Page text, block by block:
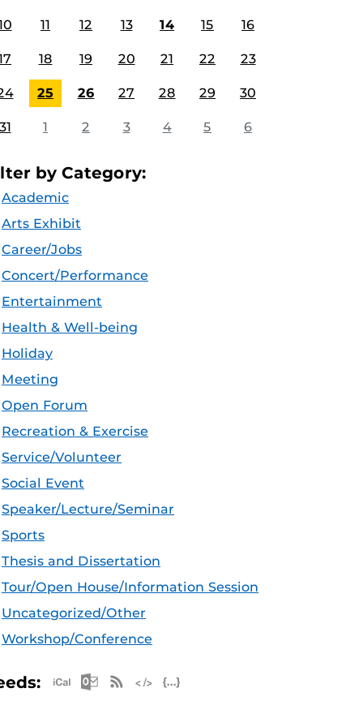
11 12 13 14 15 16
18 19 20 21 22 23
25 26 27 28 29 30
1 2 3 4 5 6
by Category:
Academic
Arts Exhibit
Career/Jobs
Concert/Performance
Entertainment
Health & Well-being
Holiday
Meeting
Open Forum
Recreation & Exercise
Service/Volunteer
Social Event
Speaker/Lecture/Seminar
Sports
Thesis and Dissertation
Tour/Open House/Information Session
Uncategorized/Other
Workshop/Conference
Apple iCal Feed (ICS)
Microsoft Outlook Feed (ICS)
RSS Feed